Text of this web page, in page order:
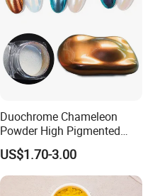
Duochrome Chameleon
Powder High Pigmented
Metallic Multichrome
Pigment Glitter Loose
Powder Mirror Powder for
Nail Gel & Car Paint
US$1.70-3.00